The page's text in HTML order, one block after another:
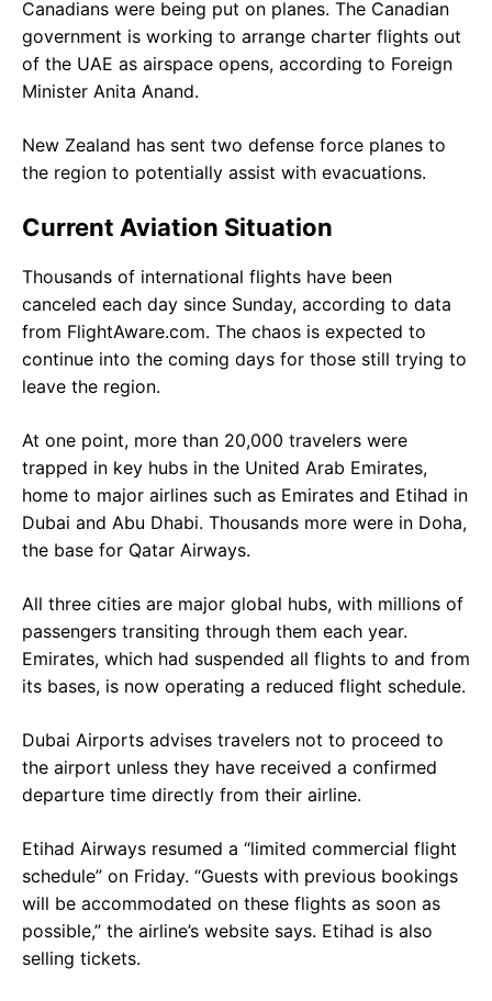
Canadians were being put on planes. The Canadian
government is working to arrange charter flights out
of the UAE as airspace opens, according to Foreign
Minister Anita Anand.
New Zealand has sent two defense force planes to
the region to potentially assist with evacuations.
Current Aviation Situation
Thousands of international flights have been
canceled each day since Sunday, according to data
from FlightAware.com. The chaos is expected to
continue into the coming days for those still trying to
leave the region.
At one point, more than 20,000 travelers were
trapped in key hubs in the United Arab Emirates,
home to major airlines such as Emirates and Etihad in
Dubai and Abu Dhabi. Thousands more were in Doha,
the base for Qatar Airways.
All three cities are major global hubs, with millions of
passengers transiting through them each year.
Emirates, which had suspended all flights to and from
its bases, is now operating a reduced flight schedule.
Dubai Airports advises travelers not to proceed to
the airport unless they have received a confirmed
departure time directly from their airline.
Etihad Airways resumed a “limited commercial flight
schedule” on Friday. “Guests with previous bookings
will be accommodated on these flights as soon as
possible,” the airline’s website says. Etihad is also
selling tickets.